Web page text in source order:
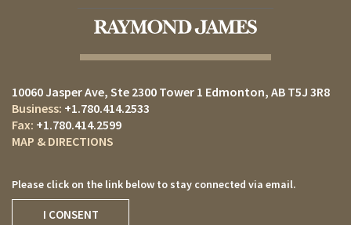
10060 Jasper Ave Ste 2300 Tower 1 Edmonton, AB T5J 3R8
+1.780.414.2533
+1.780.414.2599
MAP & DIRECTIONS
Please click on the link below to stay connected via email.
I CONSENT